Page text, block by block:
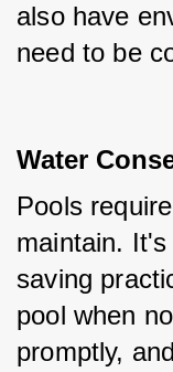
also have
need to be
Water
Pools
maintain.
saving
pool when
promptly,